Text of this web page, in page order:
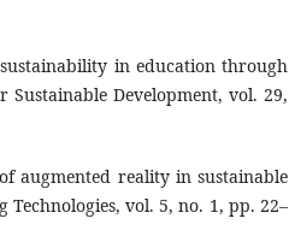
in education through
Development, vol. 29,
augmented reality in sustainable
vol. 5, no. 1, pp. 22–